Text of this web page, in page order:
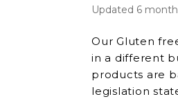
Updated 6
Our Gluten
in a different
products are
legislation